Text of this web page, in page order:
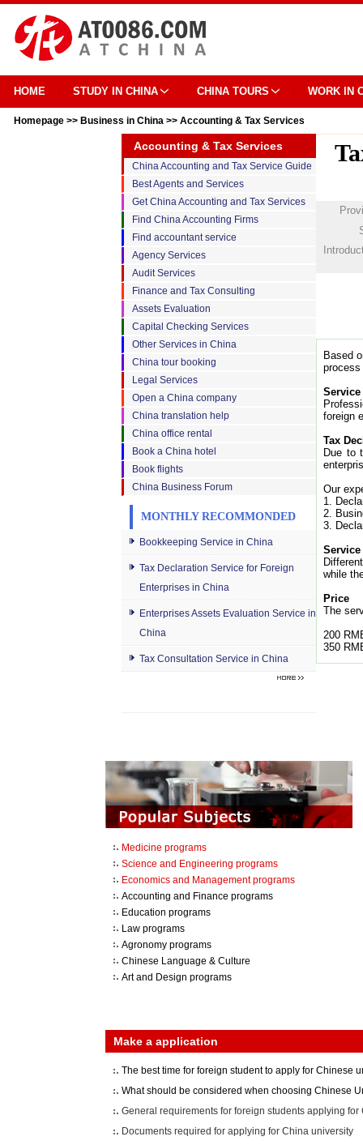
HOME STUDY IN CHINA CHINA TOURS WORK IN
Homepage >> Business in China >> Accounting & Tax Services
Accounting & Tax Services
China Accounting and Tax Service Guide
Best Agents and Services
Get China Accounting and Tax Services
Find China Accounting Firms
Find accountant service
Agency Services
Audit Services
Finance and Tax Consulting
Assets Evaluation
Capital Checking Services
Other Services in China
China tour booking
Legal Services
Open a China company
China translation help
China office rental
Book a China hotel
Book flights
China Business Forum
MONTHLY RECOMMONDED
Bookkeeping Service in China
Tax Declaration Service for Foreign
Enterprises in China
Enterprises Assets Evaluation Service in
China
Tax Consultation Service in China
Based
foreign
Tax
Due to
Our
1.
2.
3.
Service
while
Price
The
200
350
Medicine programs
Science and Engineering programs
Economics and Management programs
Accounting and Finance programs
Education programs
Law programs
Agronomy programs
Chinese Language & Culture
Art and Design programs
Make a application
The best time for foreign student to apply for Chinese
What should be considered when choosing Chinese
General requirements for foreign students applying for
Documents required for applying for China university